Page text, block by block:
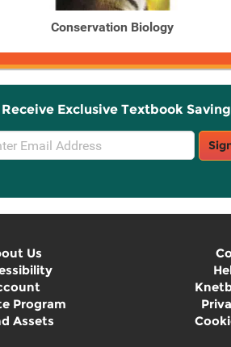
Conservation Biology
Receive Exclusive Textbook
Us
Program
Assets